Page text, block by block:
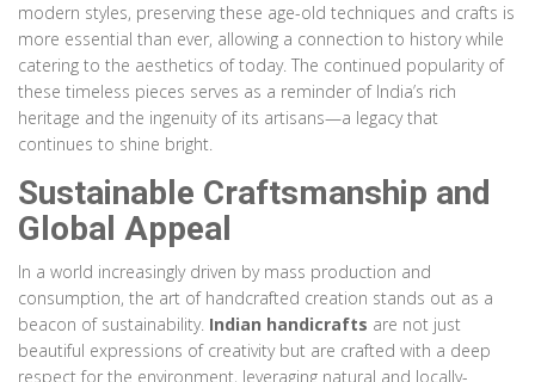
modern styles, preserving these age-old techniques and crafts is
more essential than ever, allowing a connection to history while
catering to the aesthetics of today. The continued popularity of
these timeless pieces serves as a reminder of India’s rich
heritage and the ingenuity of its artisans—a legacy that
continues to shine bright.
Sustainable Craftsmanship and
Global Appeal
In a world increasingly driven by mass production and
consumption, the art of handcrafted creation stands out as a
beacon of sustainability. Indian handicrafts are not just
beautiful expressions of creativity but are crafted with a deep
respect for the environment, leveraging natural and locally-